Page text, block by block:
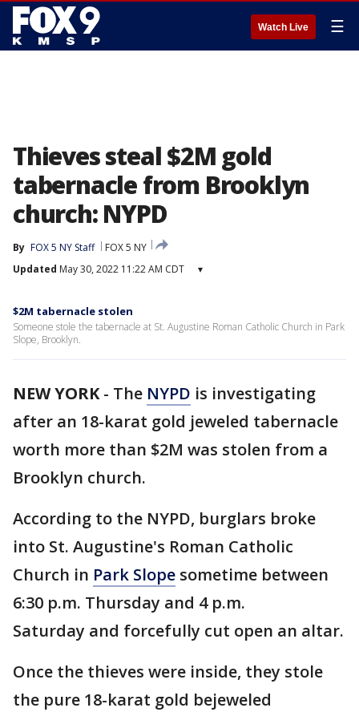
Watch Live ☰
Thieves steal $2M gold
tabernacle from Brooklyn
church: NYPD
By FOX 5 NY Staff
FOX 5 NY
Updated May 30, 2022 11:22 AM CDT ▾
$2M tabernacle stolen
Someone stole the tabernacle at St. Augustine Roman Catholic Church in Park
Slope, Brooklyn.
NEW YORK- The NYPD is investigating
after an 18-karat gold jeweled tabernacle
worth more than $2M was stolen from a
Brooklyn church.
According to the NYPD, burglars broke
into St. Augustine's Roman Catholic
Church in Park Slope sometime between
6:30 p.m. Thursday and 4 p.m.
Saturday and forcefully cut open an altar.
Once the thieves were inside, they stole
the pure 18-karat gold bejeweled